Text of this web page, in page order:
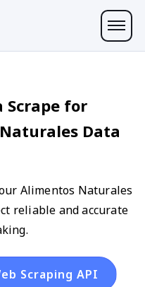
Scrape for
Data
Alimentos Naturales
reliable and accurate
Scraping API